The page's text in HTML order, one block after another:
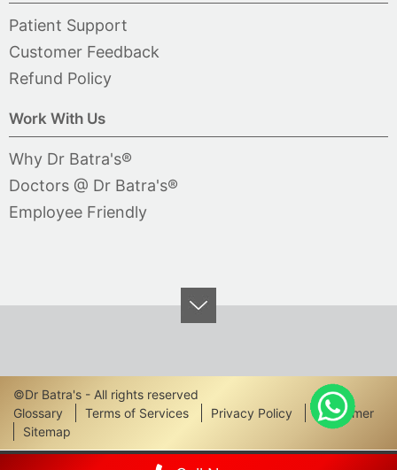
Patient Support
Customer Feedback
Refund Policy
Work With Us
Why Dr Batra's®
Doctors @ Dr Batra's®
Employee Friendly
©Dr Batra's - All rights reserved
Footer
Links
Glossary Terms of Services Privacy Policy
Disclaimer
Sitemap